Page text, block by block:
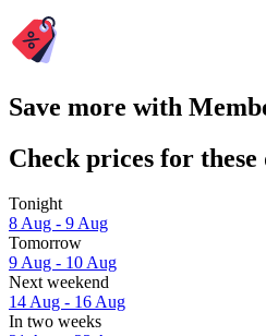
Save more with
Check prices for these
Tonight
8 Aug - 9 Aug
Tomorrow
9 Aug - 10 Aug
Next weekend
14 Aug - 16 Aug
In two weeks